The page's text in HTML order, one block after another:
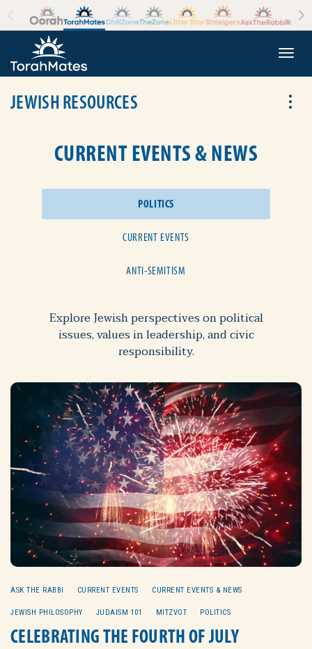
Skip to the content
JEWISH RESOURCES
CURRENT EVENTS & NEWS
POLITICS
CURRENT EVENTS
ANTI-SEMITISM
Explore Jewish perspectives on political
issues, values in leadership, and civic
responsibility.
ASK THE RABBI CURRENT EVENTS CURRENT EVENTS & NEWS
JEWISH PHILOSOPHY JUDAISM 101 MITZVOT POLITICS
CELEBRATING THE FOURTH OF JULY